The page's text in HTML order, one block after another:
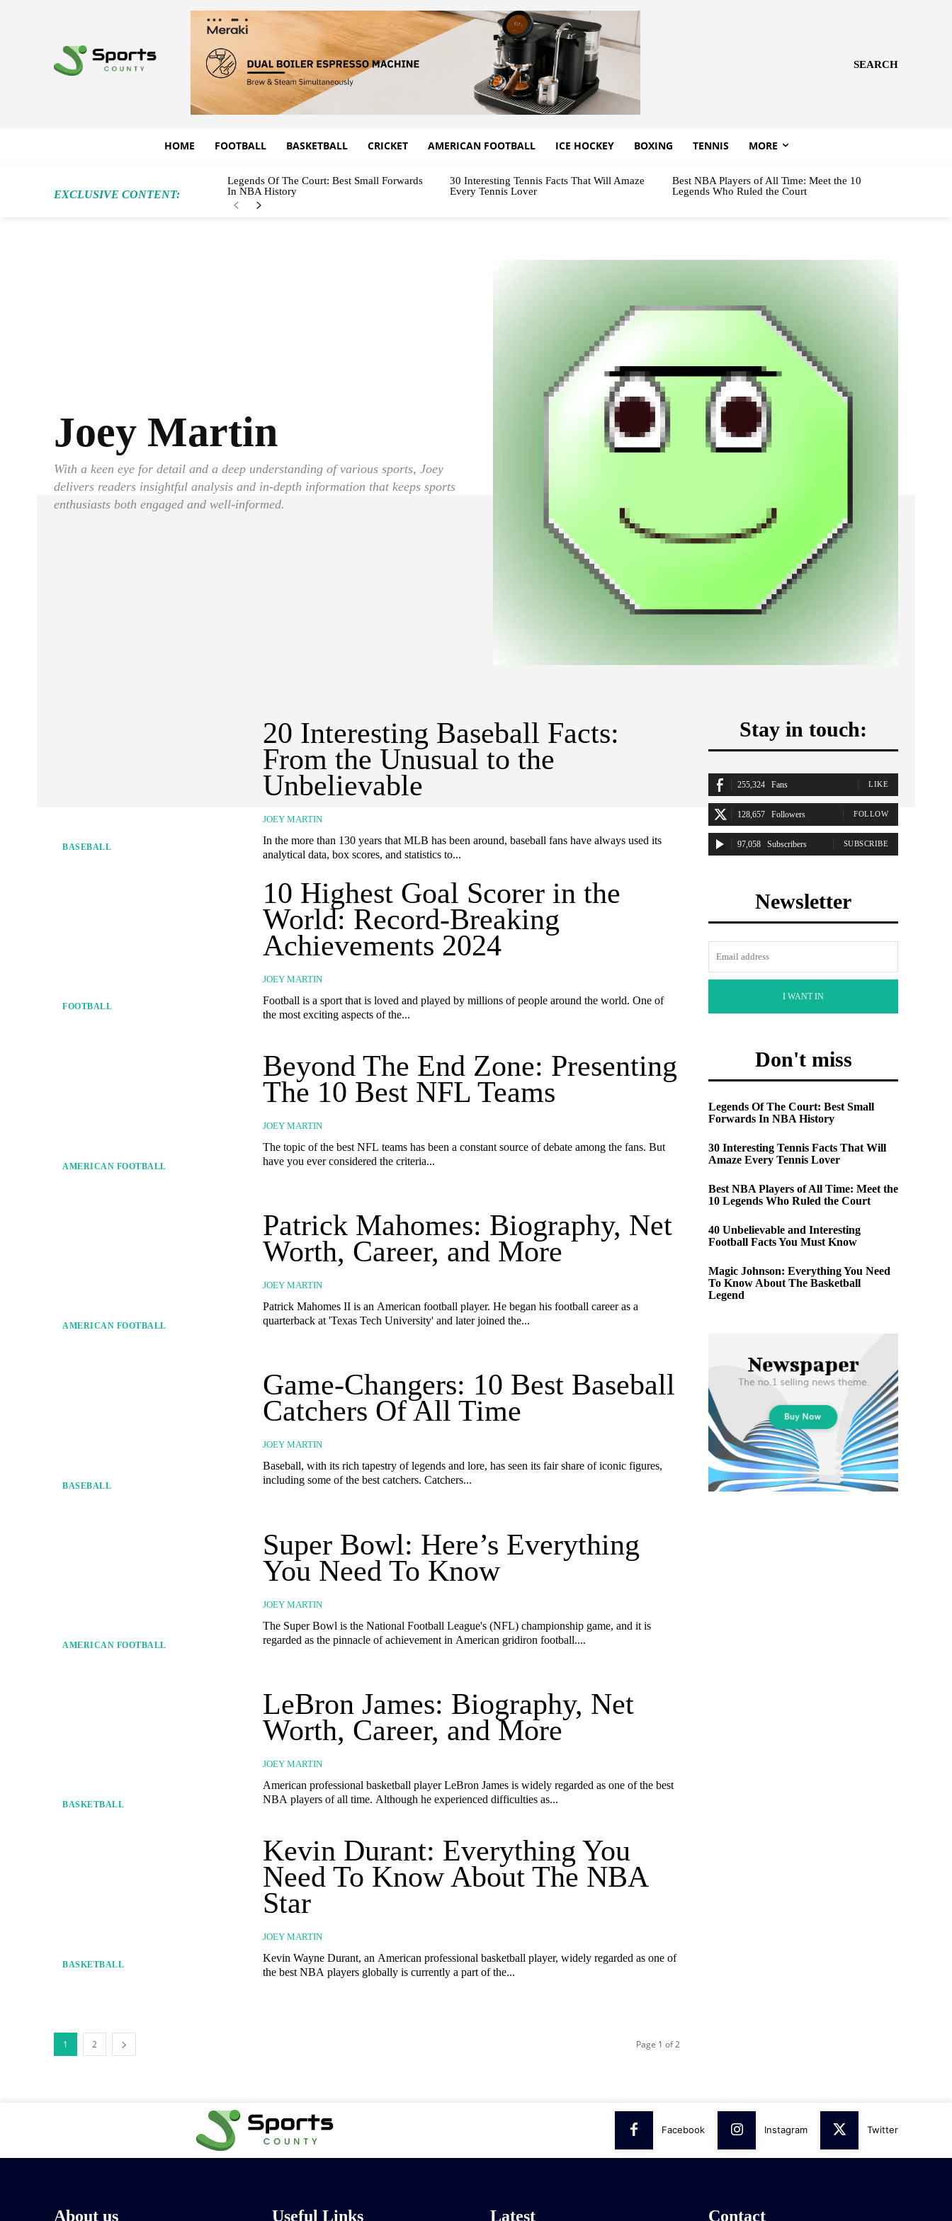
SEARCH
HOME FOOTBALL BASKETBALL CRICKET AMERICAN FOOTBALL ICE HOCKEY BOXING TENNIS MORE
EXCLUSIVE CONTENT:
Legends Of The Court: Best Small Forwards
In NBA History
30 Interesting Tennis Facts That Will Amaze
Every Tennis Lover
Best NBA Players of All Time: Meet the 10
Legends Who Ruled the Court
Joey Martin
With a keen eye for detail and a deep understanding of various sports, Joey
delivers readers insightful analysis and in-depth information that keeps sports
enthusiasts both engaged and well-informed.
BASEBALL
20 Interesting Baseball Facts:
From the Unusual to the
Unbelievable
JOEY MARTIN
In the more than 130 years that MLB has been around, baseball fans have always used its
analytical data, box scores, and statistics to...
FOOTBALL
10 Highest Goal Scorer in the
World: Record-Breaking
Achievements 2024
JOEY MARTIN
Football is a sport that is loved and played by millions of people around the world. One of
the most exciting aspects of the...
AMERICAN FOOTBALL
Beyond The End Zone: Presenting
The 10 Best NFL Teams
JOEY MARTIN
The topic of the best NFL teams has been a constant source of debate among the fans. But
have you ever considered the criteria...
AMERICAN FOOTBALL
Patrick Mahomes: Biography, Net
Worth, Career, and More
JOEY MARTIN
Patrick Mahomes II is an American football player. He began his football career as a
quarterback at 'Texas Tech University' and later joined the...
BASEBALL
Game-Changers: 10 Best Baseball
Catchers Of All Time
JOEY MARTIN
Baseball, with its rich tapestry of legends and lore, has seen its fair share of iconic figures,
including some of the best catchers. Catchers...
AMERICAN FOOTBALL
Super Bowl: Here’s Everything
You Need To Know
JOEY MARTIN
The Super Bowl is the National Football League's (NFL) championship game, and it is
regarded as the pinnacle of achievement in American gridiron football....
BASKETBALL
LeBron James: Biography, Net
Worth, Career, and More
JOEY MARTIN
American professional basketball player LeBron James is widely regarded as one of the best
NBA players of all time. Although he experienced difficulties as...
BASKETBALL
Kevin Durant: Everything You
Need To Know About The NBA
Star
JOEY MARTIN
Kevin Wayne Durant, an American professional basketball player, widely regarded as one of
the best NBA players globally is currently a part of the...
1 2 Page 1 of 2
Stay in touch:
255,324 Fans LIKE
128,657 Followers FOLLOW
97,058 Subscribers SUBSCRIBE
Newsletter
I WANT IN
Don't miss
Legends Of The Court: Best Small
Forwards In NBA History
30 Interesting Tennis Facts That Will
Amaze Every Tennis Lover
Best NBA Players of All Time: Meet the
10 Legends Who Ruled the Court
40 Unbelievable and Interesting
Football Facts You Must Know
Magic Johnson: Everything You Need
To Know About The Basketball
Legend
Facebook Instagram Twitter
About us Useful Links Latest Contact